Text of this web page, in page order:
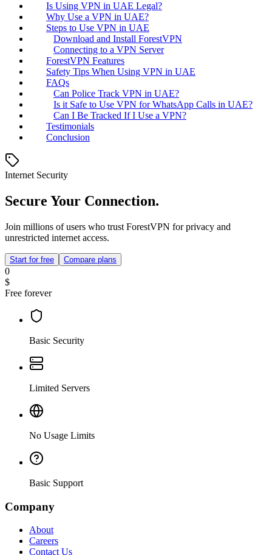
Is Using VPN in UAE Legal?
Why Use a VPN in UAE?
Steps to Use VPN in UAE
Download and Install ForestVPN
Connecting to a VPN Server
ForestVPN Features
Safety Tips When Using VPN in UAE
FAQs
Can Police Track VPN in UAE?
Is it Safe to Use VPN for WhatsApp Calls in UAE?
Can I Be Tracked If I Use a VPN?
Testimonials
Conclusion
Internet Security
Secure Your Connection.
Join millions of users who trust ForestVPN for privacy and
unrestricted internet access.
Start for free Compare plans
0
$
Free forever
Basic Security
Limited Servers
No Usage Limits
Basic Support
Company
About
Careers
Contact Us